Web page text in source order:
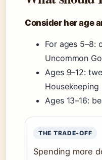
Consider her age
For ages 5–8:
Uncommon
Ages 9–12:
Housekeeping
Ages 13–16:
THE TRADE-OFF
Spending more